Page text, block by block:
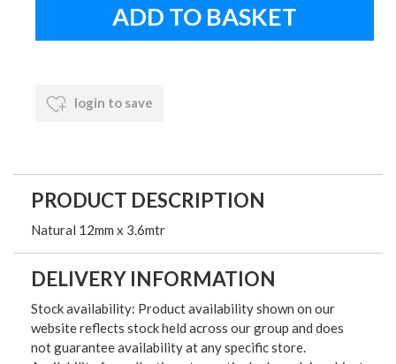
login to save
PRODUCT DESCRIPTION
Natural 12mm x 3.6mtr
DELIVERY INFORMATION
Stock availability: Product availability shown on our
website reflects stock held across our group and does
not guarantee availability at any specific store.